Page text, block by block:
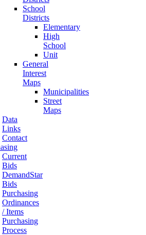
School
Districts
Elementary
High
School
Unit
General
Interest
Maps
Municipalities
Street
Maps
Data
Links
Contact
Current
Bids
DemandStar
Bids
Purchasing
Ordinances
/ Items
Purchasing
Process